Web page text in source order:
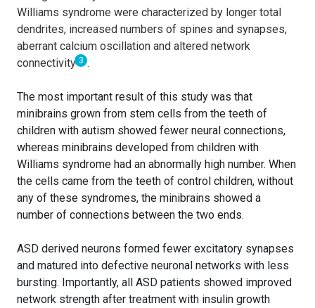
Williams syndrome were characterized by longer total
dendrites, increased numbers of spines and synapses,
aberrant calcium oscillation and altered network
connectivity 3 .
The most important result of this study was that
minibrains grown from stem cells from the teeth of
children with autism showed fewer neural connections,
whereas minibrains developed from children with
Williams syndrome had an abnormally high number. When
the cells came from the teeth of control children, without
any of these syndromes, the minibrains showed a
number of connections between the two ends.
ASD derived neurons formed fewer excitatory synapses
and matured into defective neuronal networks with less
bursting. Importantly, all ASD patients showed improved
network strength after treatment with insulin growth